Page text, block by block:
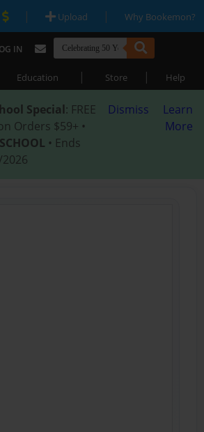
| Upload | Why Bookemon?
IN
Education | Store | Help
Special: FREE
Orders $59+ •
• Ends
Dismiss
Learn
More